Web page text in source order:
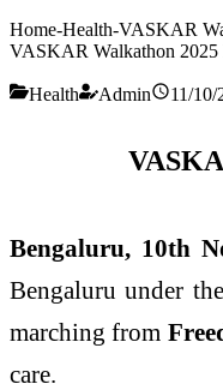
Home-Health-VASKAR
VASKAR Walkathon 2025
Health Admin 11/10/
Bengaluru, 10th
Bengaluru under
marching from
care.